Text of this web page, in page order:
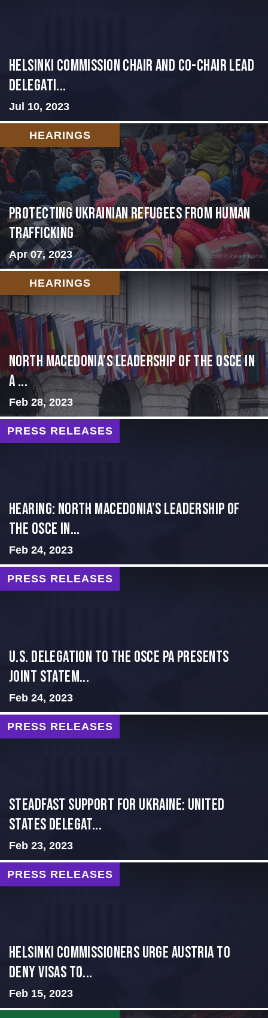
Helsinki Commission Chair and Co-Chair Lead
Delegati...
Jul 10, 2023
HEARINGS
Protecting Ukrainian Refugees from Human
Trafficking
Apr 07, 2023
HEARINGS
North Macedonia’s Leadership of the OSCE in
a ...
Feb 28, 2023
PRESS RELEASES
HEARING: NORTH MACEDONIA’S LEADERSHIP OF
THE OSCE IN...
Feb 24, 2023
PRESS RELEASES
U.S. Delegation to the OSCE PA presents
Joint Statem...
Feb 24, 2023
PRESS RELEASES
Steadfast Support for Ukraine: United
States Delegat...
Feb 23, 2023
PRESS RELEASES
Helsinki Commissioners Urge Austria to
Deny Visas to...
Feb 15, 2023